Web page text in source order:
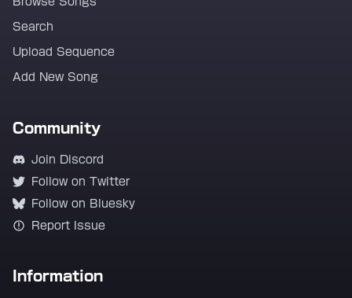
Search
Upload Sequence
Add New Song
Community
Join Discord
Follow on Twitter
Follow on Bluesky
Report Issue
Information